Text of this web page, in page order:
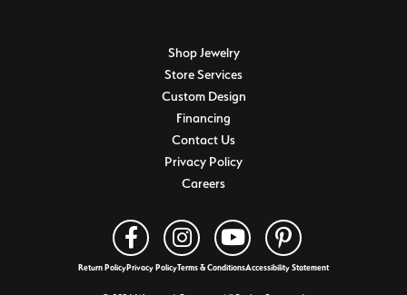
Shop Jewelry
Store Services
Custom Design
Financing
Contact Us
Privacy Policy
Careers
Return PolicyPrivacy PolicyTerms & ConditionsAccessibility Statement